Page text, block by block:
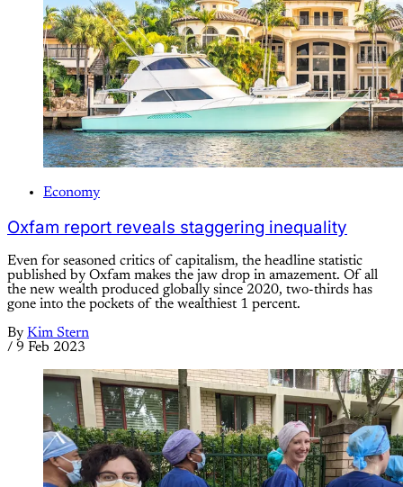
Economy
Oxfam report reveals staggering inequality
Even for seasoned critics of capitalism, the headline statistic
published by Oxfam makes the jaw drop in amazement. Of all
the new wealth produced globally since 2020, two-thirds has
gone into the pockets of the wealthiest 1 percent.
By Kim Stern
/ 9 Feb 2023